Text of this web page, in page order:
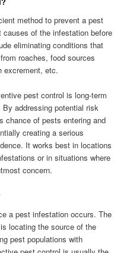
method to prevent a pest
of the infestation before
eliminating conditions that
roaches, food sources
excrement, etc.
pest control is long-term
addressing potential risk
chance of pests entering and
creating a serious
It works best in locations
or in situations where
concern.
a pest infestation occurs. The
locating the source of the
pest populations with